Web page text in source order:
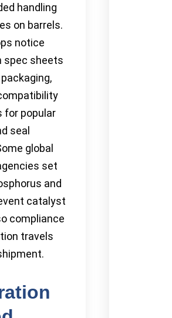
handling
on barrels.
notice
spec sheets
popular
seal
global
set
and
catalyst
compliance
travels